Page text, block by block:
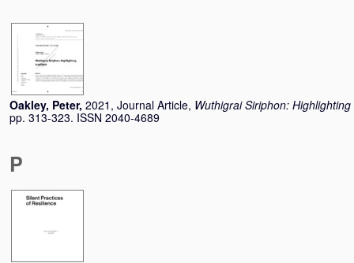
Oakley, Peter, 2021, Journal Article, Wuthigrai Siriphon:
pp. 313-323. ISSN 2040-4689
P